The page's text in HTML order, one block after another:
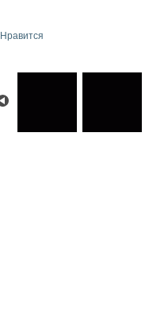
Нравится